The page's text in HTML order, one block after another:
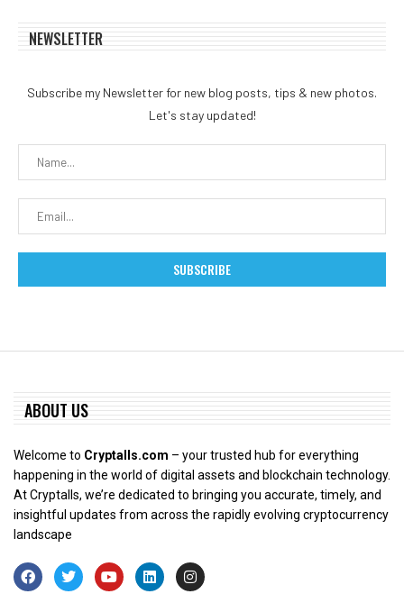
NEWSLETTER
Subscribe my Newsletter for new blog posts, tips & new photos.
Let's stay updated!
ABOUT US
Welcome to Cryptalls.com – your trusted hub for everything
happening in the world of digital assets and blockchain technology.
At Cryptalls, we’re dedicated to bringing you accurate, timely, and
insightful updates from across the rapidly evolving cryptocurrency
landscape